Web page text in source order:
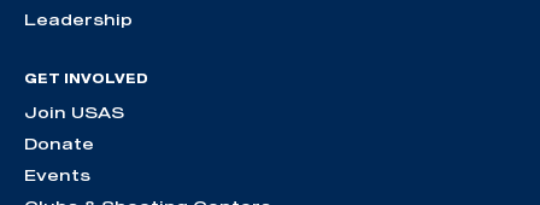
Leadership
GET INVOLVED
Join USAS
Donate
Events